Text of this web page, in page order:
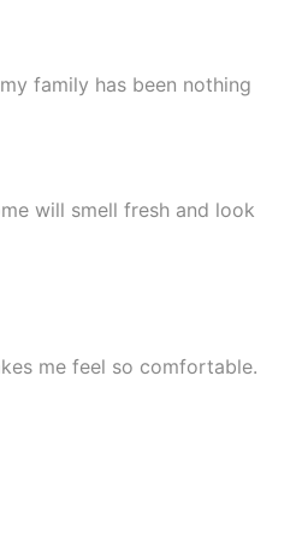
family has been nothing
will smell fresh and look
me feel so comfortable.